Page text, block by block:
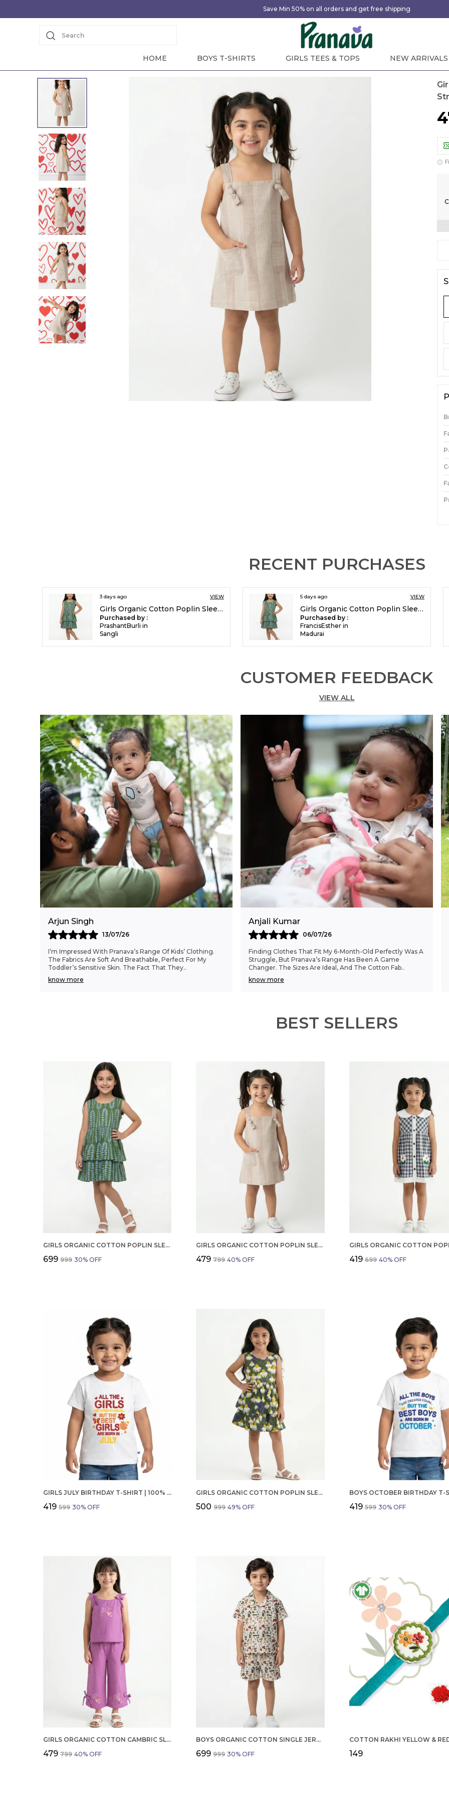
Save Min 50% on all orders and get free shipping
Search
HOME BOYS T-SHIRTS GIRLS TEES & TOPS NEW ARRIVALS
RECENT PURCHASES
3 days ago VIEW
Girls Organic Cotton Poplin Sleevless All Over Print Dress Green
Purchased by :
PrashantBurli in
Sangli
5 days ago VIEW
Girls Organic Cotton Poplin Sleevless All Over Print Dress Green
Purchased by :
FrancisEsther in
Madurai
CUSTOMER FEEDBACK
VIEW ALL
Arjun Singh
13/07/26
I’m Impressed With Pranava’s Range Of Kids’ Clothing.
The Fabrics Are Soft And Breathable, Perfect For My
Toddler’s Sensitive Skin. The Fact That They..
know more
Anjali Kumar
06/07/26
Finding Clothes That Fit My 6-Month-Old Perfectly Was A
Struggle, But Pranava’s Range Has Been A Game
Changer. The Sizes Are Ideal, And The Cotton Fab..
know more
BEST SELLERS
GIRLS ORGANIC COTTON POPLIN SLEEVLESS ALL OVER PRINT DRESS GREEN
₹699 ₹999 30% OFF
GIRLS ORGANIC COTTON POPLIN SLEEVLESS STRIPED PRINT DUNGREE PINK
₹479 ₹799 40% OFF ₹419 ₹699 40% OFF
GIRLS JULY BIRTHDAY T-SHIRT | 100% ORGANIC COTTON | WHITE PRINTED HALF SLEEVE ROUND NECK KIDS TEE
₹419 ₹599 30% OFF
GIRLS ORGANIC COTTON POPLIN SLEEVLESS FLOWER ALL OVER PRINT DRESS NAVY
₹500 ₹999 49% OFF ₹419 ₹599 30% OFF
GIRLS ORGANIC COTTON CAMBRIC SLEEVLESS HEARTS GLITTER PRINT BABY CAMISOLE AND PANT SET VOILET
₹479 ₹799 40% OFF
BOYS ORGANIC COTTON SINGLE JERSEY SHORT SLEEVE ALL OVER PRINT SHIRT AND SHORTS SET WHITE AND GREEN
₹699 ₹999 30% OFF ₹149